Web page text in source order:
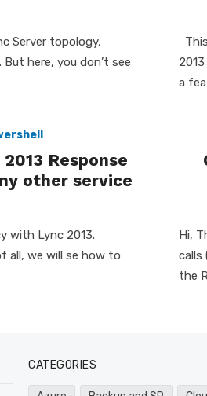
Server topology,
here, you don’t see
a
Response
other service
with Lync 2013.
all, we will se how to
Hi,
calls
the
CATEGORIES